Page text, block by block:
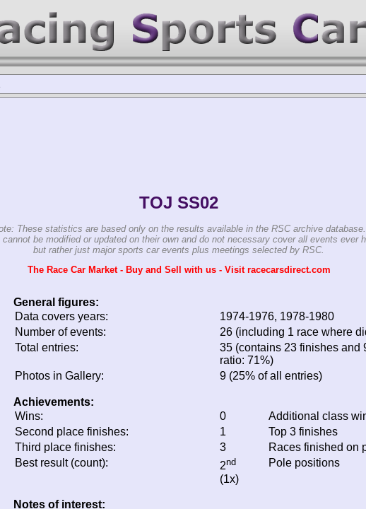
TOJ SS02
These statistics are based only on the results available in the RSC archive database.
cannot be modified or updated on their own and do not necessary cover all events ever
but rather just major sports car events plus meetings selected by RSC.
The Race Car Market - Buy and Sell with us - Visit racecarsdirect.com
General figures:
Data covers years:
1974-1976, 1978-1980
Number of events:
26 (including 1 race where
Total entries:
35 (contains 23 finishes and
ratio: 71%)
Photos in Gallery:
9 (25% of all entries)
Achievements:
Wins:
0 Additional class
Second place finishes:
1 Top 3 finishes
Third place finishes:
3 Races finished on
Best result (count):
2nd
(1x)
Pole positions
Notes of interest: